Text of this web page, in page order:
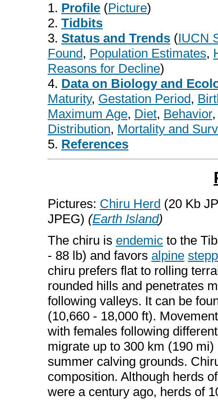
1. Profile (Picture)
2. Tidbits
3. Status and Trends (IUCN
Found, Population Estimates,
Reasons for Decline)
4. Data on Biology and
Maturity, Gestation Period,
Maximum Age, Diet, Behavior
Distribution, Mortality and
5. References
Pictures: Chiru Herd (20 Kb
JPEG) (Earth Island)
The chiru is endemic to the
- 88 lb) and favors alpine
chiru prefers flat to rolling
rounded hills and penetrates
following valleys. It can be
(10,660 - 18,000 ft).
with females following
migrate up to 300 km (190
summer calving grounds.
composition. Although herds
were a century ago, herds of